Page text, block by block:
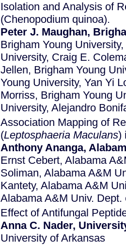
Isolation and Analysis of
(Chenopodium quinoa).
Peter J. Maughan,
Brigham Young
University, Craig E.
Jellen, Brigham Young
Young University, Yan Yi
Morriss, Brigham Young
University, Alejandro
Association Mapping of
(Leptosphaeria Maculans)
Anthony Ananga,
Ernst Cebert, Alabama
Soliman, Alabama A&M
Kantety, Alabama A&M
Alabama A&M Univ.
Effect of Antifungal
Anna C. Nader,
University of Arkansas